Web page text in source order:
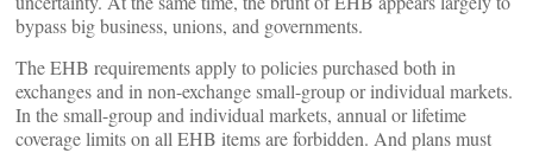
bypass big business, unions, and governments.
The EHB requirements apply to policies purchased both in
exchanges and in non-exchange small-group or individual markets.
In the small-group and individual markets, annual or lifetime
coverage limits on all EHB items are forbidden. And plans must